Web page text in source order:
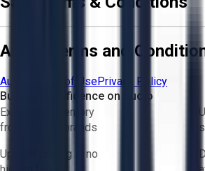
Aucto Terms and
Aucto Terms of UsePrivacy Policy
Buy with Confidence on Aucto
Exclusive inventory
from trusted brands
Upfront pricing — no